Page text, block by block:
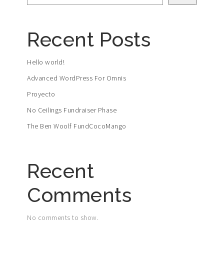
Recent Posts
Hello world!
Advanced WordPress For Omnis
Proyecto
No Ceilings Fundraiser Phase
The Ben Woolf FundCocoMango
Recent
Comments
No comments to show.